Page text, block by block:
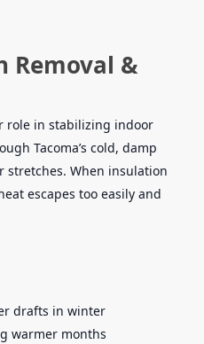
Removal &
role in stabilizing indoor
Tacoma’s cold, damp
stretches. When insulation
escapes too easily and
drafts in winter
warmer months